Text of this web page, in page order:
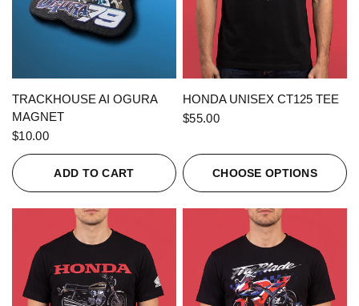
QUICK VIEW
TRACKHOUSE AI OGURA
MAGNET
$10.00
ADD TO CART
QUICK VIEW
HONDA UNISEX CT125 TEE
$55.00
CHOOSE OPTIONS